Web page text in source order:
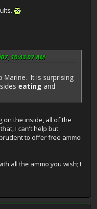
10:43:07 AM
Marine. It is surprising
eating and
on the inside, all of the
I can't help but
to offer free ammo
all the ammo you wish; I